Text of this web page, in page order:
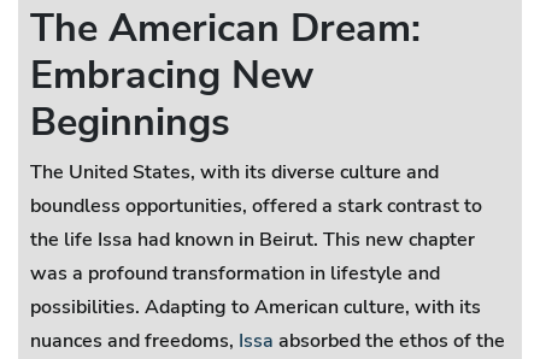
The American Dream:
Embracing New
Beginnings
The United States, with its diverse culture and
boundless opportunities, offered a stark contrast to
the life Issa had known in Beirut. This new chapter
was a profound transformation in lifestyle and
possibilities. Adapting to American culture, with its
nuances and freedoms, Issa absorbed the ethos of the